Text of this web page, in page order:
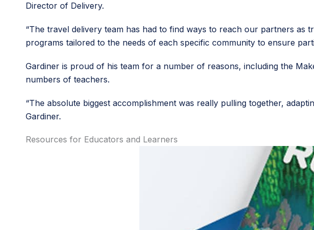
Director of Delivery.
“The travel delivery team has had to find ways to reach our partners as
programs tailored to the needs of each specific community to ensure
Gardiner is proud of his team for a number of reasons, including the
numbers of teachers.
“The absolute biggest accomplishment was really pulling together,
Gardiner.
Resources for Educators and Learners